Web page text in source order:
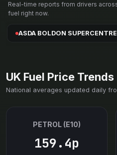
Real-time reports from drivers
fuel right now.
ASDA BOLDON SUPERCENTRE
UK Fuel Price Trends
National averages updated daily
PETROL (E10)
159.4p